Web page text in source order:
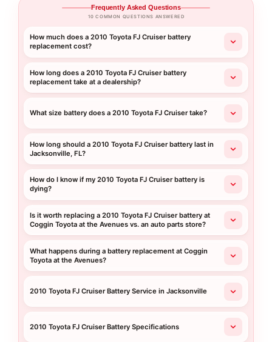
Frequently Asked Questions
10 COMMON QUESTIONS ANSWERED
How much does a 2010 Toyota FJ Cruiser battery
replacement cost?
How long does a 2010 Toyota FJ Cruiser battery
replacement take at a dealership?
What size battery does a 2010 Toyota FJ Cruiser take?
How long should a 2010 Toyota FJ Cruiser battery last in
Jacksonville, FL?
How do I know if my 2010 Toyota FJ Cruiser battery is
dying?
Is it worth replacing a 2010 Toyota FJ Cruiser battery at
Coggin Toyota at the Avenues vs. an auto parts store?
What happens during a battery replacement at Coggin
Toyota at the Avenues?
2010 Toyota FJ Cruiser Battery Service in Jacksonville
2010 Toyota FJ Cruiser Battery Specifications